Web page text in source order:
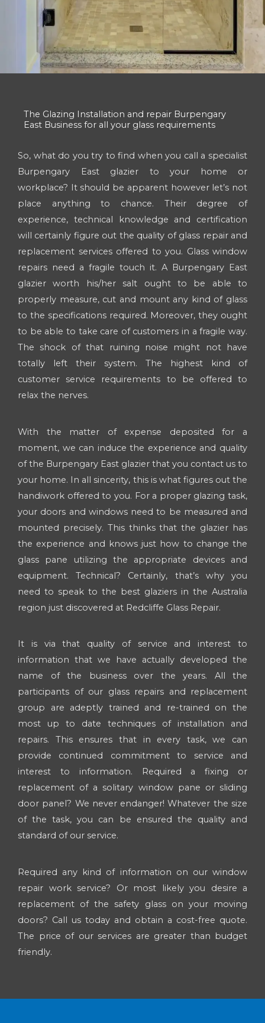
The Glazing Installation and repair Burpengary
East Business for all your glass requirements
So, what do you try to find when you call a specialist
Burpengary East glazier to your home or
workplace? It should be apparent however let’s not
place anything to chance. Their degree of
experience, technical knowledge and certification
will certainly figure out the quality of glass repair and
replacement services offered to you. Glass window
repairs need a fragile touch it. A Burpengary East
glazier worth his/her salt ought to be able to
properly measure, cut and mount any kind of glass
to the specifications required. Moreover, they ought
to be able to take care of customers in a fragile way.
The shock of that ruining noise might not have
totally left their system. The highest kind of
customer service requirements to be offered to
relax the nerves.
With the matter of expense deposited for a
moment, we can induce the experience and quality
of the Burpengary East glazier that you contact us to
your home. In all sincerity, this is what figures out the
handiwork offered to you. For a proper glazing task,
your doors and windows need to be measured and
mounted precisely. This thinks that the glazier has
the experience and knows just how to change the
glass pane utilizing the appropriate devices and
equipment. Technical? Certainly, that’s why you
need to speak to the best glaziers in the Australia
region just discovered at Redcliffe Glass Repair.
It is via that quality of service and interest to
information that we have actually developed the
name of the business over the years. All the
participants of our glass repairs and replacement
group are adeptly trained and re-trained on the
most up to date techniques of installation and
repairs. This ensures that in every task, we can
provide continued commitment to service and
interest to information. Required a fixing or
replacement of a solitary window pane or sliding
door panel? We never endanger! Whatever the size
of the task, you can be ensured the quality and
standard of our service.
Required any kind of information on our window
repair work service? Or most likely you desire a
replacement of the safety glass on your moving
doors? Call us today and obtain a cost-free quote.
The price of our services are greater than budget
friendly.